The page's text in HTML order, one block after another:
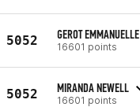
5052 GEROT EMMANUELLE
16601 points
5052 MIRANDA NEWELL
16601 points